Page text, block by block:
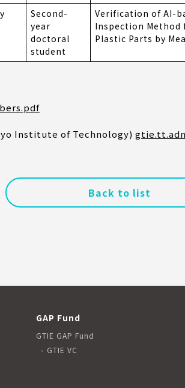
Second-
year
doctoral
student
Verification of AI-
Inspection Method
Plastic Parts by
Institute of Technology)
Back to list
GAP Fund
GTIE GAP Fund
GTIE VC